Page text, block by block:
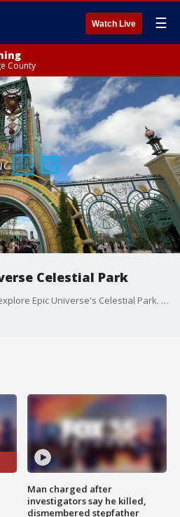
Watch Live ☰
County
Celestial Park
FOX 35's David Martin got to explore Epic Universe's Celestial Park. One of five lands in the brand new Universal Orlando park.
Man charged after
investigators say he killed,
dismembered stepfather